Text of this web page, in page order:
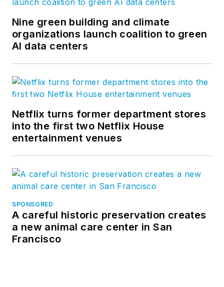
Nine green building and climate
organizations launch coalition to green
AI data centers
Netflix turns former department stores
into the first two Netflix House
entertainment venues
SPONSORED
A careful historic preservation creates
a new animal care center in San
Francisco